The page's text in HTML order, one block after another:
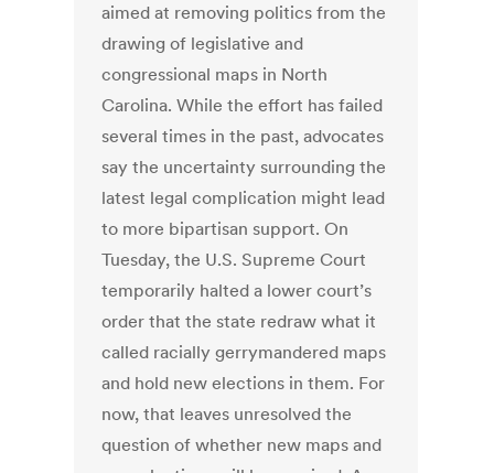
aimed at removing politics from the
drawing of legislative and
congressional maps in North
Carolina. While the effort has failed
several times in the past, advocates
say the uncertainty surrounding the
latest legal complication might lead
to more bipartisan support. On
Tuesday, the U.S. Supreme Court
temporarily halted a lower court’s
order that the state redraw what it
called racially gerrymandered maps
and hold new elections in them. For
now, that leaves unresolved the
question of whether new maps and